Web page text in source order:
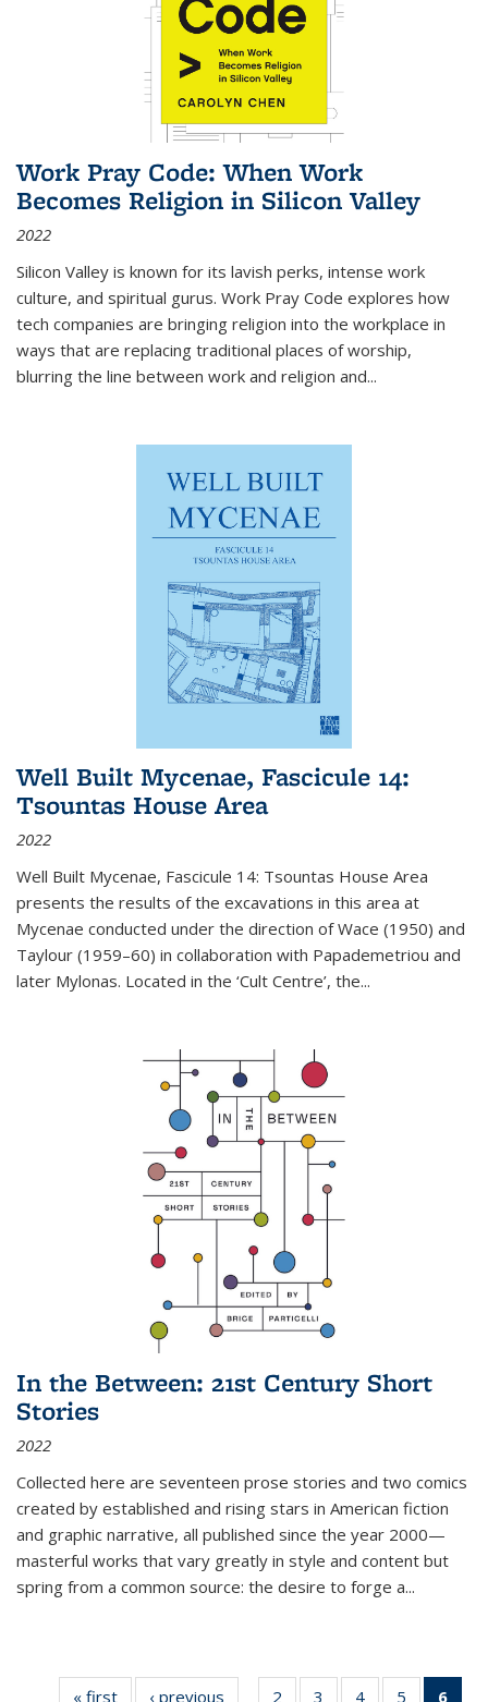
Work Pray Code: When Work
Becomes Religion in Silicon Valley
2022
Silicon Valley is known for its lavish perks, intense work
culture, and spiritual gurus. Work Pray Code explores how
tech companies are bringing religion into the workplace in
ways that are replacing traditional places of worship,
blurring the line between work and religion and...
Well Built Mycenae, Fascicule 14:
Tsountas House Area
2022
Well Built Mycenae, Fascicule 14: Tsountas House Area
presents the results of the excavations in this area at
Mycenae conducted under the direction of Wace (1950) and
Taylour (1959–60) in collaboration with Papademetriou and
later Mylonas. Located in the ‘Cult Centre’, the...
In the Between: 21st Century Short
Stories
2022
Collected here are seventeen prose stories and two comics
created by established and rising stars in American fiction
and graphic narrative, all published since the year 2000—
masterful works that vary greatly in style and content but
spring from a common source: the desire to forge a...
« first
Thumbnail
‹ previous
Thumbnail
2
of 11
3
of 11
4
of 11
5
of 11
6